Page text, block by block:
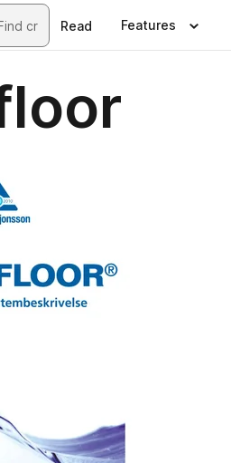
Read Features